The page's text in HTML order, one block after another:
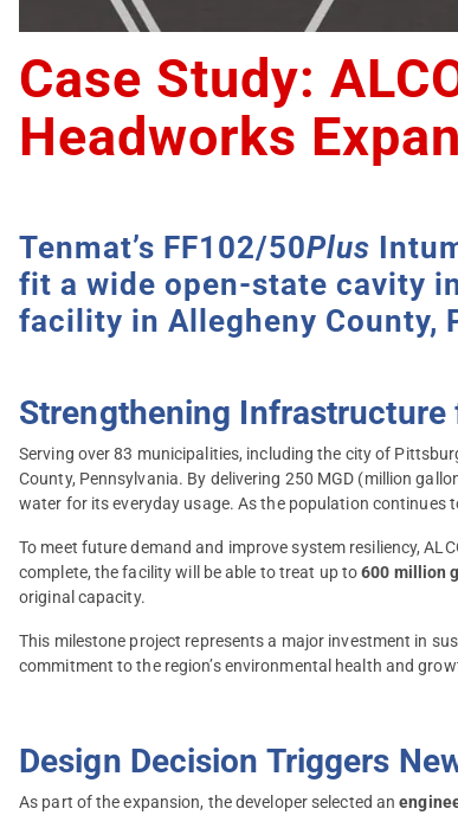
Case Study:
Headworks
Tenmat’s FF102/50Plus
fit a wide open-state cavity
facility in Allegheny County,
Strengthening
Serving over 83 municipalities, including the city of
County, Pennsylvania. By delivering 250 MGD (million
water for its everyday usage. As the population
To meet future demand and improve system resiliency,
complete, the facility will be able to treat up to600 million
original capacity.
This milestone project represents a major investment in
commitment to the region’s environmental health and
Design Decision Triggers
As part of the expansion, the developer selected an